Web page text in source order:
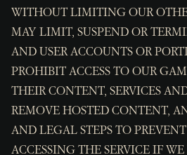
WITHOUT LIMITING OUR
MAY LIMIT, SUSPEND OR
AND USER ACCOUNTS OR
PROHIBIT ACCESS TO OUR
THEIR CONTENT, SERVICES
REMOVE HOSTED CONTENT,
AND LEGAL STEPS TO PREVENT
ACCESSING THE SERVICE IF